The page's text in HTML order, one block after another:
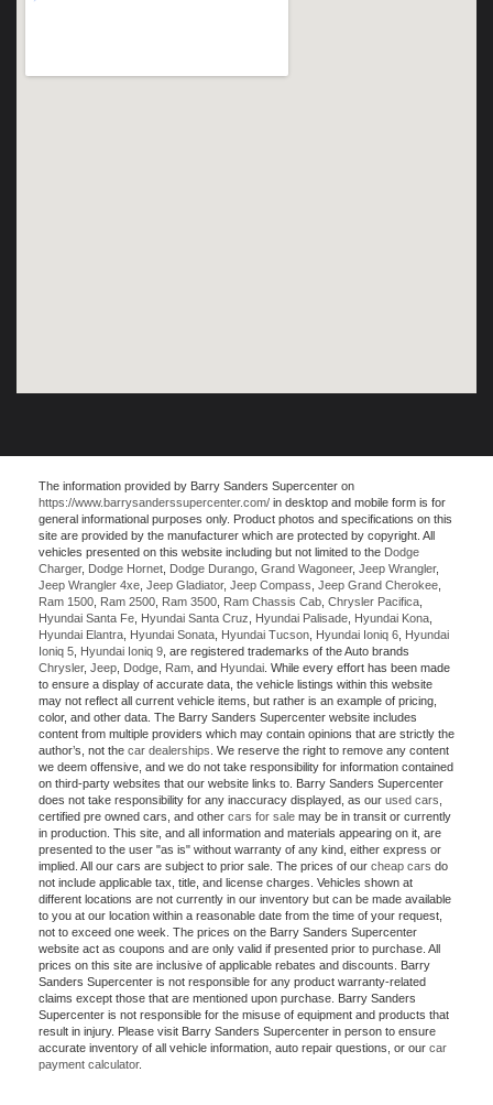
The information provided by Barry Sanders Supercenter on
https://www.barrysanderssupercenter.com/ in desktop and mobile form is for
general informational purposes only. Product photos and specifications on this
site are provided by the manufacturer which are protected by copyright. All
vehicles presented on this website including but not limited to the Dodge
Charger, Dodge Hornet Dodge Durango Grand Wagoneer, Jeep Wrangler,
Jeep Wrangler 4xe Jeep Gladiator, Jeep Compass Jeep Grand Cherokee
Ram 1500 Ram 2500 Ram 3500 Ram Chassis Cab Chrysler Pacifica
Hyundai Santa Fe Hyundai Santa Cruz Hyundai Palisade Hyundai Kona
Hyundai Elantra Hyundai Sonata Hyundai Tucson Hyundai Ioniq 6 Hyundai
Ioniq 5 Hyundai Ioniq 9 , are registered trademarks of the Auto brands
Chrysler, Jeep Dodge Ram , and Hyundai . While every effort has been made
to ensure a display of accurate data, the vehicle listings within this website
may not reflect all current vehicle items, but rather is an example of pricing,
color, and other data. The Barry Sanders Supercenter website includes
content from multiple providers which may contain opinions that are strictly the
author’s, not the car dealerships . We reserve the right to remove any content
we deem offensive, and we do not take responsibility for information contained
on third-party websites that our website links to. Barry Sanders Supercenter
does not take responsibility for any inaccuracy displayed, as our used cars
certified pre owned cars, and other cars for sale may be in transit or currently
in production. This site, and all information and materials appearing on it, are
presented to the user "as is" without warranty of any kind, either express or
implied. All our cars are subject to prior sale. The prices of our cheap cars do
not include applicable tax, title, and license charges. Vehicles shown at
different locations are not currently in our inventory but can be made available
to you at our location within a reasonable date from the time of your request,
not to exceed one week. The prices on the Barry Sanders Supercenter
website act as coupons and are only valid if presented prior to purchase. All
prices on this site are inclusive of applicable rebates and discounts. Barry
Sanders Supercenter is not responsible for any product warranty-related
claims except those that are mentioned upon purchase. Barry Sanders
Supercenter is not responsible for the misuse of equipment and products that
result in injury. Please visit Barry Sanders Supercenter in person to ensure
accurate inventory of all vehicle information, auto repair questions, or our car
payment calculator.